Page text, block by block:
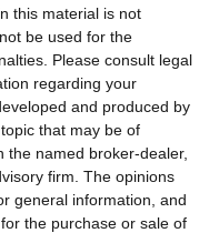
this material is not
be used for the
Please consult legal
regarding your
and produced by
that may be of
the named broker-dealer,
firm. The opinions
general information, and
the purchase or sale of